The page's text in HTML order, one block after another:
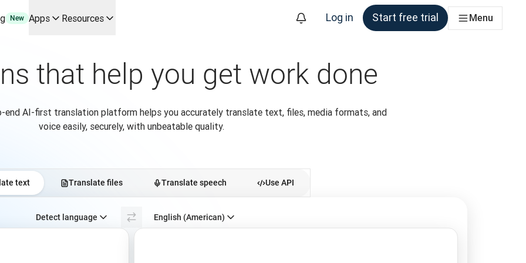
use cases and integrations
Melchior Ray
API
New Apps Resources Log in Start free trial Menu
that help you get work done
end AI-first translation platform helps you accurately translate text, files, media formats, and
voice easily, securely, with unbeatable quality.
text Translate files Translate speech Use API
Select source language. Currently selected:
Detect language English (American)